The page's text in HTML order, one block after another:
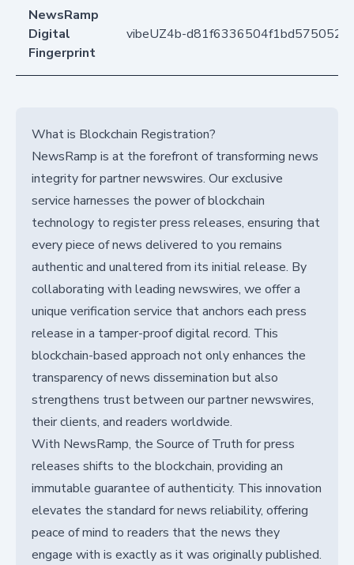
NewsRamp
Digital
Fingerprint
vibeUZ4b-
What is Blockchain Registration?
NewsRamp is at the forefront of transforming news
integrity for partner newswires. Our exclusive
service harnesses the power of blockchain
technology to register press releases, ensuring that
every piece of news delivered to you remains
authentic and unaltered from its initial release. By
collaborating with leading newswires, we offer a
unique verification service that anchors each press
release in a tamper-proof digital record. This
blockchain-based approach not only enhances the
transparency of news dissemination but also
strengthens trust between our partner newswires,
their clients, and readers worldwide.
With NewsRamp, the Source of Truth for press
releases shifts to the blockchain, providing an
immutable guarantee of authenticity. This innovation
elevates the standard for news reliability, offering
peace of mind to readers that the news they
engage with is exactly as it was originally published.